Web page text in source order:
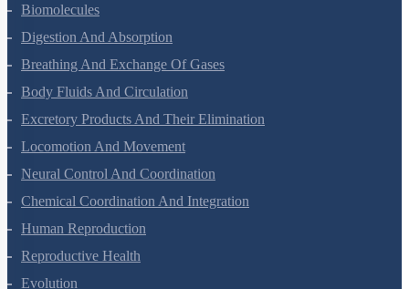
Biomolecules
Digestion And Absorption
Breathing And Exchange Of Gases
Body Fluids And Circulation
Excretory Products And Their Elimination
Locomotion And Movement
Neural Control And Coordination
Chemical Coordination And Integration
Human Reproduction
Reproductive Health
Evolution